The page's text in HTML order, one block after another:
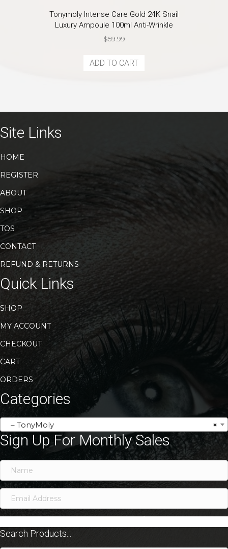
Tonymoly Intense Care Gold 24K Snail
Luxury Ampoule 100ml Anti-Wrinkle
$59.99
ADD TO CART
Site Links
HOME
REGISTER
ABOUT
SHOP
TOS
CONTACT
REFUND & RETURNS
Quick Links
SHOP
MY ACCOUNT
CHECKOUT
CART
ORDERS
Categories
×
– TonyMoly
Sign Up For Monthly Sales
Search Products...